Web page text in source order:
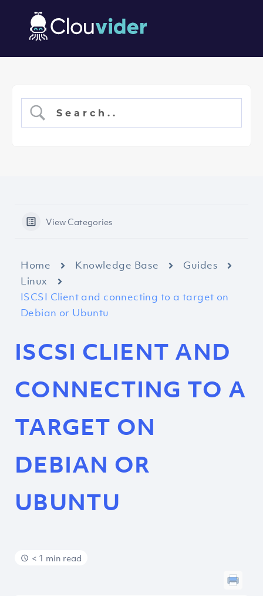
View Categories
Home Knowledge Base
Guides
Linux
ISCSI Client and connecting to a target on
Debian or Ubuntu
ISCSI CLIENT AND
CONNECTING TO A
TARGET ON
DEBIAN OR
UBUNTU
< 1 min read